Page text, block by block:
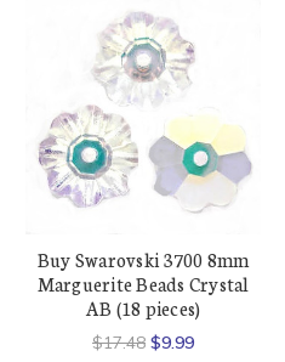
Buy Swarovski 3700 8mm
Marguerite Beads Crystal
AB (18 pieces)
$17.48 $9.99